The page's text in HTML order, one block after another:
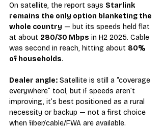
On satellite, the report says Starlink
remains the only option blanketing the
whole country — but its speeds held flat
at about 280/30 Mbps in H2 2025. Cable
was second in reach, hitting about 80%
of households.
Dealer angle: Satellite is still a “coverage
everywhere” tool, but if speeds aren’t
improving, it’s best positioned as a rural
necessity or backup — not a first choice
when fiber/cable/FWA are available.